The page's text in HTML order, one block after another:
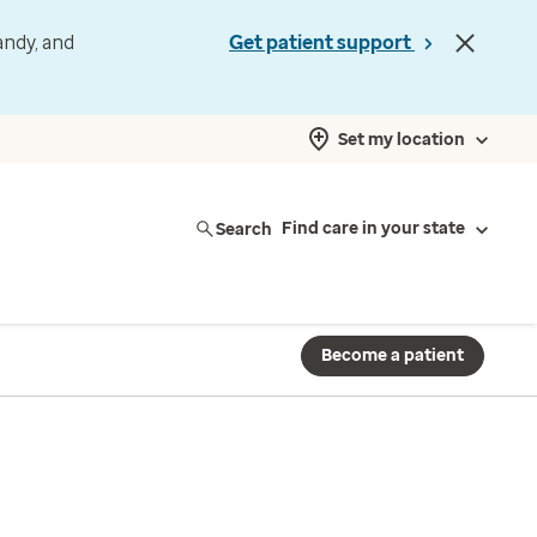
and
Get patient support
Set my location
Search Find care in your state
Become a patient